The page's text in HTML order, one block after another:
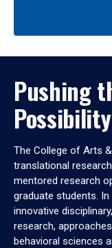
Pushing
Possibility
The College of Arts
translational
mentored research
graduate students.
innovative
research,
behavioral sciences